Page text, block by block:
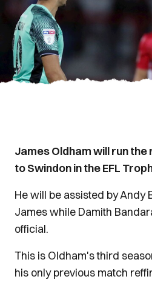
James Oldham will run
to Swindon in the EFL
He will be assisted by Andy
James while Damith
official.
This is Oldham's third
his only previous match